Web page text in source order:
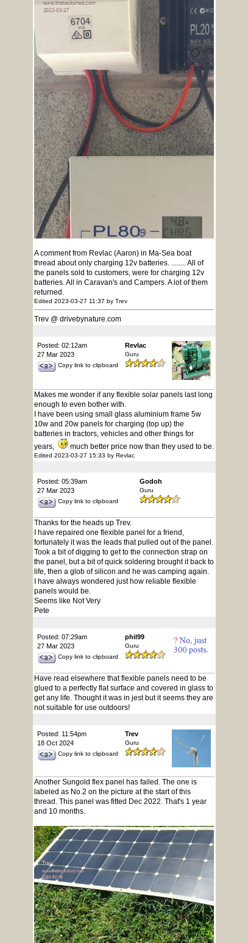
A comment from Revlac (Aaron) in Ma-Sea boat
thread about only charging 12v batteries. ........ All of
the panels sold to customers, were for charging 12v
batteries. All in Caravan's and Campers. A lot of them
returned.
Edited 2023-03-27 11:37 by Trev
Trev @ drivebynature.com
Posted: 02:12am
27 Mar 2023
Copy link to clipboard
Revlac
Guru
Makes me wonder if any flexible solar panels last long
enough to even bother with.
I have been using small glass aluminium frame 5w
10w and 20w panels for charging (top up) the
batteries in tractors, vehicles and other things for
years,
much better price now than they used to be.
Edited 2023-03-27 15:33 by Revlac
Posted: 05:39am
27 Mar 2023
Copy link to clipboard
Godoh
Guru
Thanks for the heads up Trev.
I have repaired one flexible panel for a friend,
fortunately it was the leads that pulled out of the panel.
Took a bit of digging to get to the connection strap on
the panel, but a bit of quick soldering brought it back to
life, then a glob of silicon and he was camping again.
I have always wondered just how reliable flexible
panels would be.
Seems like Not Very
Pete
Posted: 07:29am
27 Mar 2023
Copy link to clipboard
phil99
Guru
Have read elsewhere that flexible panels need to be
glued to a perfectly flat surface and covered in glass to
get any life. Thought it was in jest but it seems they are
not suitable for use outdoors!
Posted: 11:54pm
18 Oct 2024
Copy link to clipboard
Trev
Guru
Another Sungold flex panel has failed. The one is
labeled as No.2 on the picture at the start of this
thread. This panel was fitted Dec 2022. That's 1 year
and 10 months.